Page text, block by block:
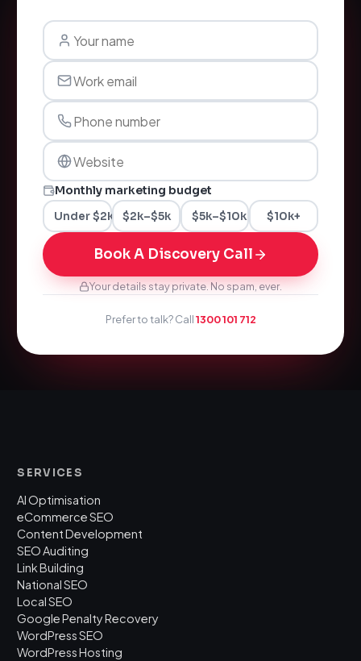
Monthly marketing budget
Under $2k $2k–$5k $5k–$10k $10k+
Book A Discovery Call
Your details stay private. No spam, ever.
Prefer to talk? Call1300 101 712
SERVICES
AI Optimisation
eCommerce SEO
Content Development
SEO Auditing
Link Building
National SEO
Local SEO
Google Penalty Recovery
WordPress SEO
WordPress Hosting